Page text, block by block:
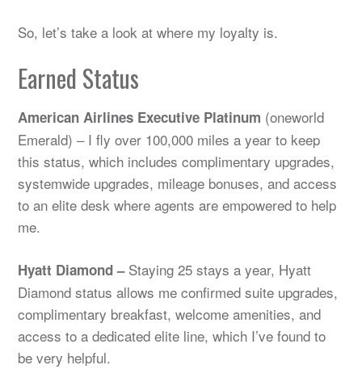
So, let’s take a look at where my loyalty is.
Earned Status
American Airlines Executive Platinum (oneworld
Emerald) – I fly over 100,000 miles a year to keep
this status, which includes complimentary upgrades,
systemwide upgrades, mileage bonuses, and access
to an elite desk where agents are empowered to help
me.
Hyatt Diamond – Staying 25 stays a year, Hyatt
Diamond status allows me confirmed suite upgrades,
complimentary breakfast, welcome amenities, and
access to a dedicated elite line, which I’ve found to
be very helpful.